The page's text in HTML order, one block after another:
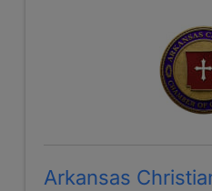
Arkansas